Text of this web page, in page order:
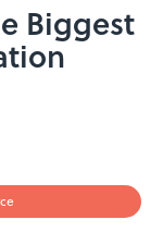
Biggest